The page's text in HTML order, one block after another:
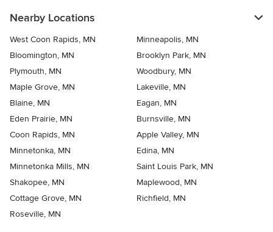
Nearby Locations
West Coon Rapids, MN
Minneapolis, MN
Bloomington, MN
Brooklyn Park, MN
Plymouth, MN
Woodbury, MN
Maple Grove, MN
Lakeville, MN
Blaine, MN
Eagan, MN
Eden Prairie, MN
Burnsville, MN
Coon Rapids, MN
Apple Valley, MN
Minnetonka, MN
Edina, MN
Minnetonka Mills, MN
Saint Louis Park, MN
Shakopee, MN
Maplewood, MN
Cottage Grove, MN
Richfield, MN
Roseville, MN